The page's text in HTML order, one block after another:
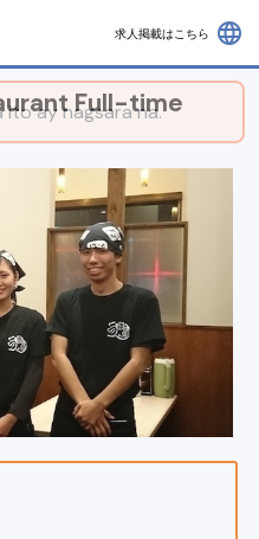
求人掲載はこちら language
Full-time